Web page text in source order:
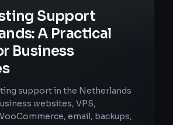
Support
A Practical
Business
support in the Netherlands
websites, VPS,
email, backups,